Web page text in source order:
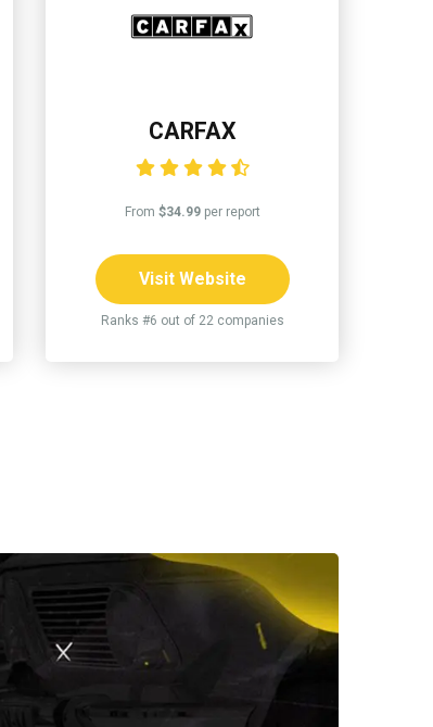
CARFAX
From $34.99per report
Visit Website
Ranks #6 out of 22 companies